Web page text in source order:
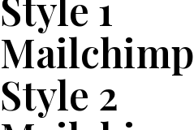
Mailchimp
Style 2